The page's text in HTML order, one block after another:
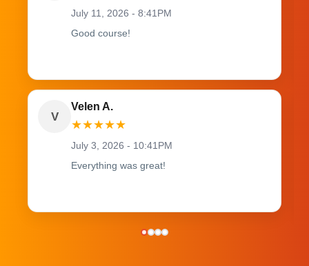
July 11, 2026 - 8:41PM
Good course!
V
Velen A.
★★★★★
July 3, 2026 - 10:41PM
Everything was great!